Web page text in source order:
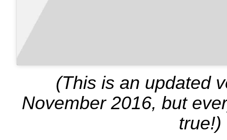
(This is an updated
November 2016, but
true!)